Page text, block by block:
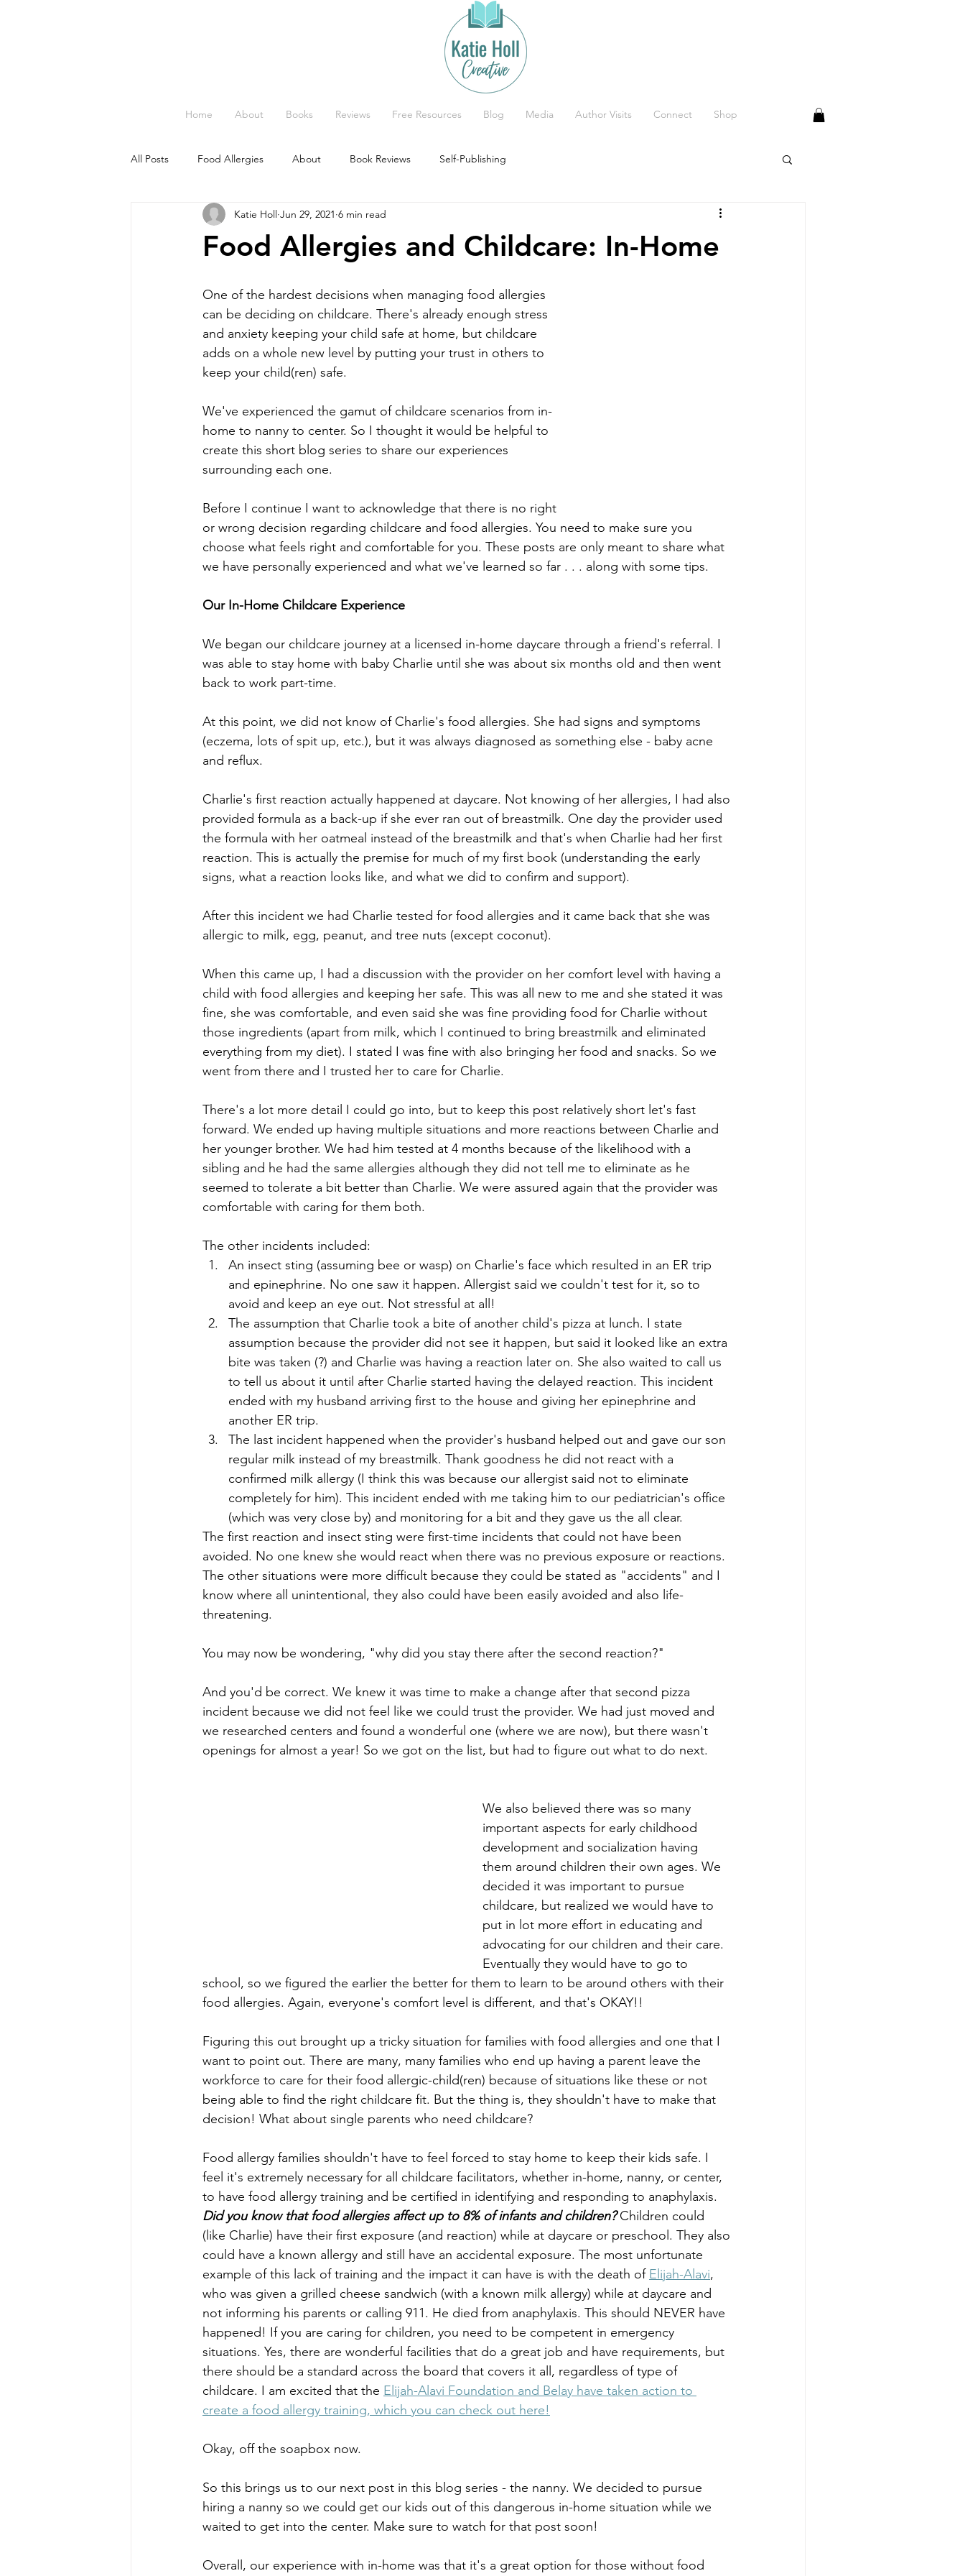
Home About Books Reviews Free Resources Blog Media Author Visits Connect Shop
All Posts Food Allergies About Book Reviews Self-Publishing
Food Allergies and Childcare: In-Home
Katie Holl Jun 29, 2021 6 min read
One of the hardest decisions when managing food allergies
can be deciding on childcare. There's already enough stress
and anxiety keeping your child safe at home, but childcare
adds on a whole new level by putting your trust in others to
keep your child(ren) safe.
We've experienced the gamut of childcare scenarios from in-
home to nanny to center. So I thought it would be helpful to
create this short blog series to share our experiences
surrounding each one.
Before I continue I want to acknowledge that there is no right
or wrong decision regarding childcare and food allergies. You need to make sure you
choose what feels right and comfortable for you. These posts are only meant to share what
we have personally experienced and what we've learned so far . . . along with some tips.
Our In-Home Childcare Experience
We began our childcare journey at a licensed in-home daycare through a friend's referral. I
was able to stay home with baby Charlie until she was about six months old and then went
back to work part-time.
At this point, we did not know of Charlie's food allergies. She had signs and symptoms
(eczema, lots of spit up, etc.), but it was always diagnosed as something else - baby acne
and reflux.
Charlie's first reaction actually happened at daycare. Not knowing of her allergies, I had also
provided formula as a back-up if she ever ran out of breastmilk. One day the provider used
the formula with her oatmeal instead of the breastmilk and that's when Charlie had her first
reaction. This is actually the premise for much of my first book (understanding the early
signs, what a reaction looks like, and what we did to confirm and support).
After this incident we had Charlie tested for food allergies and it came back that she was
allergic to milk, egg, peanut, and tree nuts (except coconut).
When this came up, I had a discussion with the provider on her comfort level with having a
child with food allergies and keeping her safe. This was all new to me and she stated it was
fine, she was comfortable, and even said she was fine providing food for Charlie without
those ingredients (apart from milk, which I continued to bring breastmilk and eliminated
everything from my diet). I stated I was fine with also bringing her food and snacks. So we
went from there and I trusted her to care for Charlie.
There's a lot more detail I could go into, but to keep this post relatively short let's fast
forward. We ended up having multiple situations and more reactions between Charlie and
her younger brother. We had him tested at 4 months because of the likelihood with a
sibling and he had the same allergies although they did not tell me to eliminate as he
seemed to tolerate a bit better than Charlie. We were assured again that the provider was
comfortable with caring for them both.
The other incidents included:
An insect sting (assuming bee or wasp) on Charlie's face which resulted in an ER trip
and epinephrine. No one saw it happen. Allergist said we couldn't test for it, so to
avoid and keep an eye out. Not stressful at all!
The assumption that Charlie took a bite of another child's pizza at lunch. I state
assumption because the provider did not see it happen, but said it looked like an extra
bite was taken (?) and Charlie was having a reaction later on. She also waited to call us
to tell us about it until after Charlie started having the delayed reaction. This incident
ended with my husband arriving first to the house and giving her epinephrine and
another ER trip.
The last incident happened when the provider's husband helped out and gave our son
regular milk instead of my breastmilk. Thank goodness he did not react with a
confirmed milk allergy (I think this was because our allergist said not to eliminate
completely for him). This incident ended with me taking him to our pediatrician's office
(which was very close by) and monitoring for a bit and they gave us the all clear.
The first reaction and insect sting were first-time incidents that could not have been
avoided. No one knew she would react when there was no previous exposure or reactions.
The other situations were more difficult because they could be stated as "accidents" and I
know where all unintentional, they also could have been easily avoided and also life-
threatening.
You may now be wondering, "why did you stay there after the second reaction?"
And you'd be correct. We knew it was time to make a change after that second pizza
incident because we did not feel like we could trust the provider. We had just moved and
we researched centers and found a wonderful one (where we are now), but there wasn't
openings for almost a year! So we got on the list, but had to figure out what to do next.
We also believed there was so many
important aspects for early childhood
development and socialization having
them around children their own ages. We
decided it was important to pursue
childcare, but realized we would have to
put in lot more effort in educating and
advocating for our children and their care.
Eventually they would have to go to
school, so we figured the earlier the better for them to learn to be around others with their
food allergies. Again, everyone's comfort level is different, and that's OKAY!!
Figuring this out brought up a tricky situation for families with food allergies and one that I
want to point out. There are many, many families who end up having a parent leave the
workforce to care for their food allergic-child(ren) because of situations like these or not
being able to find the right childcare fit. But the thing is, they shouldn't have to make that
decision! What about single parents who need childcare?
Food allergy families shouldn't have to feel forced to stay home to keep their kids safe. I
feel it's extremely necessary for all childcare facilitators, whether in-home, nanny, or center,
to have food allergy training and be certified in identifying and responding to anaphylaxis.
Did you know that food allergies affect up to 8% of infants and children? Children could
(like Charlie) have their first exposure (and reaction) while at daycare or preschool. They also
could have a known allergy and still have an accidental exposure. The most unfortunate
example of this lack of training and the impact it can have is with the death of Elijah-Alavi,
who was given a grilled cheese sandwich (with a known milk allergy) while at daycare and
not informing his parents or calling 911. He died from anaphylaxis. This should NEVER have
happened! If you are caring for children, you need to be competent in emergency
situations. Yes, there are wonderful facilities that do a great job and have requirements, but
there should be a standard across the board that covers it all, regardless of type of
childcare. I am excited that the Elijah-Alavi Foundation and Belay have taken action to
create a food allergy training, which you can check out here!
Okay, off the soapbox now.
So this brings us to our next post in this blog series - the nanny. We decided to pursue
hiring a nanny so we could get our kids out of this dangerous in-home situation while we
waited to get into the center. Make sure to watch for that post soon!
Overall, our experience with in-home was that it's a great option for those without food